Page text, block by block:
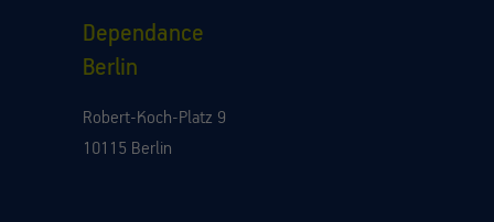
Dependance
Berlin
Robert-Koch-Platz 9
10115 Berlin